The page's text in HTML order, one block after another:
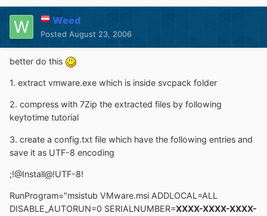
Weed
Posted August 23, 2006
better do this
1. extract vmware.exe which is inside svcpack folder
2. compress with 7Zip the extracted files by following
keytotime tutorial
3. create a config.txt file which have the following entries and
save it as UTF-8 encoding
;!@Install@!UTF-8!
RunProgram="msistub VMware.msi ADDLOCAL=ALL
DISABLE_AUTORUN=0 SERIALNUMBER=XXXX-XXXX-XXXX-